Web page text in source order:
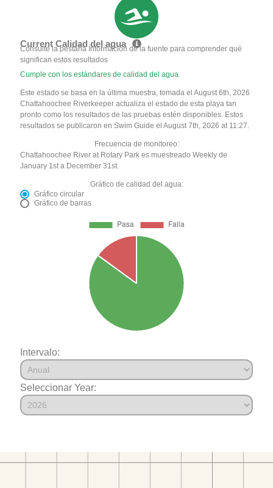
Current Calidad del agua
Consulte la pestaña Información de la fuente para comprender qué
significan estos resultados
Cumple con los estándares de calidad del agua
Este estado se basa en la última muestra, tomada el August 6th, 2026
Chattahoochee Riverkeeper actualiza el estado de esta playa tan
pronto como los resultados de las pruebas estén disponibles. Estos
resultados se publicaron en Swim Guide el August 7th, 2026 at 11:27.
Frecuencia de monitoreo:
Chattahoochee River at Rotary Park es muestreado Weekly de
January 1st a December 31st.
Gráfico de calidad del agua:
Gráfico circular
Gráfico de barras
Intervalo:
Seleccionar Year: